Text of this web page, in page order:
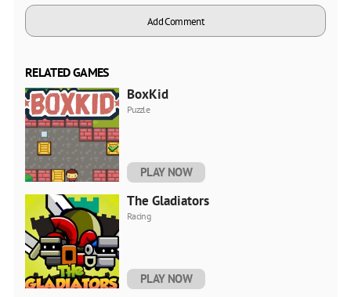
Add Comment
RELATED GAMES
BoxKid
Puzzle
PLAY NOW
The Gladiators
Racing
PLAY NOW